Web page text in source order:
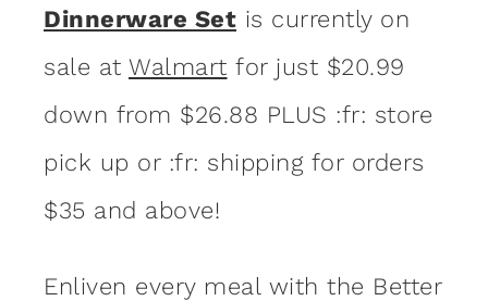
Dinnerware Set is currently on
sale at Walmart for just $20.99
down from $26.88 PLUS :fr: store
pick up or :fr: shipping for orders
$35 and above!
Enliven every meal with the Better